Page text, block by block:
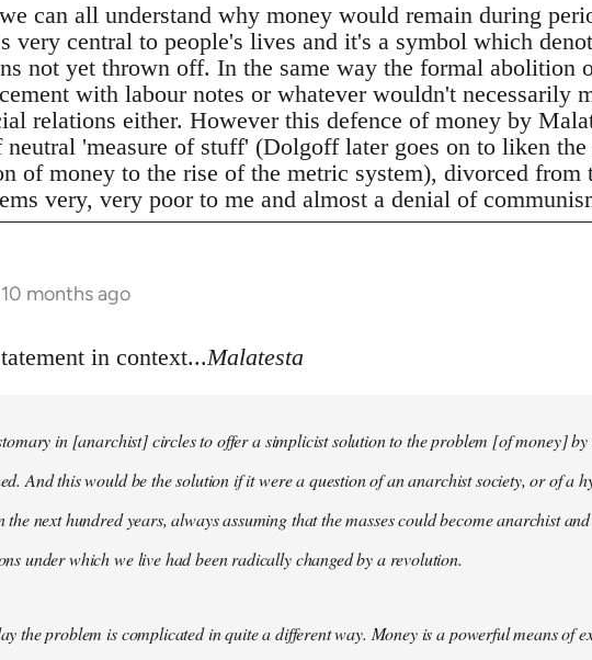
can all understand why money would remain during
very central to people's lives and it's a symbol which
not yet thrown off. In the same way the formal abolition
with labour notes or whatever wouldn't necessarily
relations either. However this defence of money by
neutral 'measure of stuff' (Dolgoff later goes on to liken
of money to the rise of the metric system), divorced from
very, very poor to me and almost a denial of
months ago
in context...Malatesta
in [anarchist] circles to offer a simplicist solution to the problem [of money] by
And this would be the solution if it were a question of an anarchist society, or of a
the next hundred years, always assuming that the masses could become anarchist
under which we live had been radically changed by a revolution.
the problem is complicated in quite a different way. Money is a powerful means of